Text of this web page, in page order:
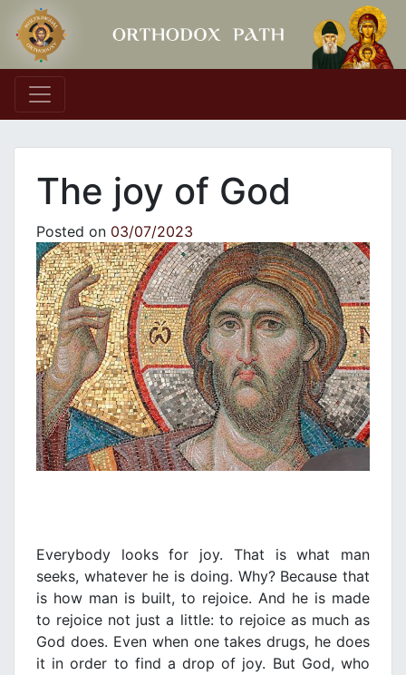
Main Navigation
The joy of God
Posted on 03/07/2023
Everybody looks for joy. That is what man
seeks, whatever he is doing. Why? Because that
is how man is built, to rejoice. And he is made
to rejoice not just a little: to rejoice as much as
God does. Even when one takes drugs, he does
it in order to find a drop of joy. But God, who